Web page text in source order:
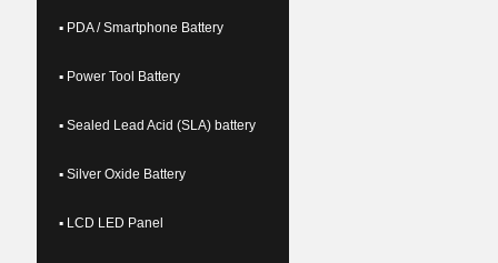
▪ PDA / Smartphone Battery
▪ Power Tool Battery
▪ Sealed Lead Acid (SLA) battery
▪ Silver Oxide Battery
▪ LCD LED Panel